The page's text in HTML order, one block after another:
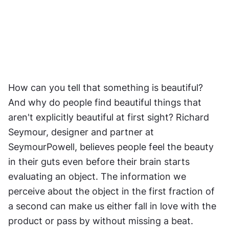
How can you tell that something is beautiful?
And why do people find beautiful things that
aren't explicitly beautiful at first sight? Richard
Seymour, designer and partner at
SeymourPowell, believes people feel the beauty
in their guts even before their brain starts
evaluating an object. The information we
perceive about the object in the first fraction of
a second can make us either fall in love with the
product or pass by without missing a beat.